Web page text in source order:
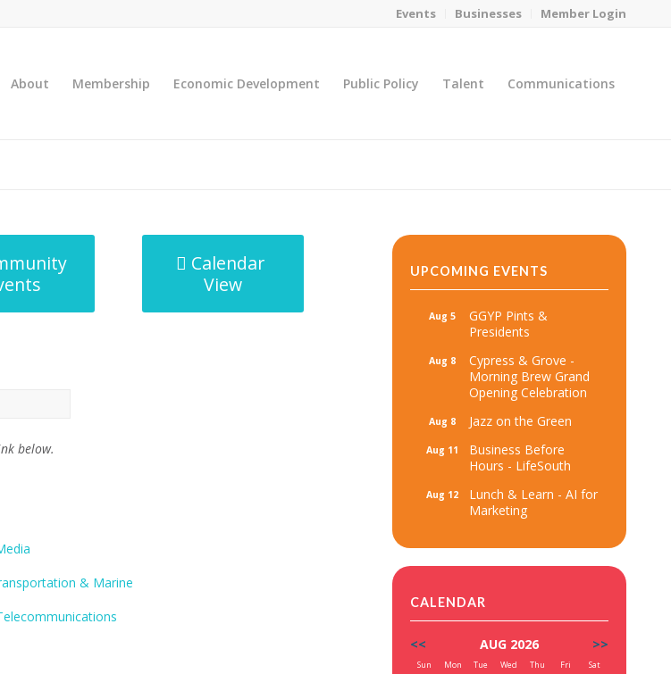
Events Businesses Member Login
About Membership Economic Development Public Policy Talent Communications
Calendar
View
below.
& Marine
UPCOMING EVENTS
Aug 5
GGYP Pints &
Presidents
Aug 8
Cypress & Grove -
Morning Brew Grand
Opening Celebration
Aug 8 Jazz on the Green
Aug 11
Business Before
Hours - LifeSouth
Aug 12
Lunch & Learn - AI for
Marketing
CALENDAR
<< AUG 2026 >>
Sun Mon Tue Wed Thu Fri Sat